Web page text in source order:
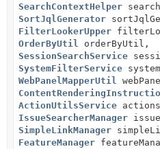
SearchContextHelper
SortJqlGenerator
FilterLookerUpper
OrderByUtil
orderByUtil,
SessionSearchService
SystemFilterService
WebPanelMapperUtil
ActionUtilsService
IssueSearcherManager
SimpleLinkManager
FeatureManager